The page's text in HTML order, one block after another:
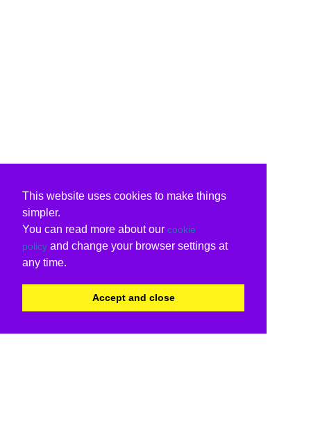
This website uses cookies to make things
simpler.
You can read more about our cookie
policy and change your browser settings at
any time.
Accept and close